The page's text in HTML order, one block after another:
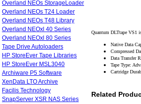
Overland NEOs StorageLoader
Overland NEOs T24 Loader
Overland NEOs T48 Library
Overland NEOxl 40 Series
Overland NEOxl 80 Series
Tape Drive Autoloaders
HP StoreEver Tape Libraries
HP StoreEver MSL3040
Archiware P5 Software
XenData LTO Archive
Facilis Technology
SnapServer XSR NAS Series
Quantum DLTtape VS1
Native Data
Compressed
Data Transfer
Tape Type:
Cartridge
Related